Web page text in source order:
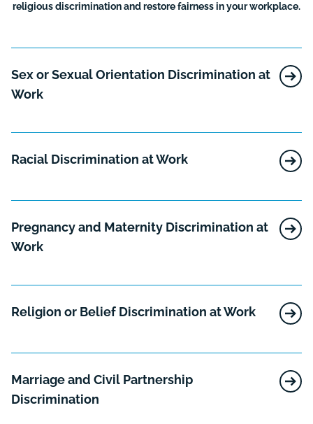
religious discrimination and restore fairness in your workplace.
Sex or Sexual Orientation Discrimination at
Work
Racial Discrimination at Work
Pregnancy and Maternity Discrimination at
Work
Religion or Belief Discrimination at Work
Marriage and Civil Partnership
Discrimination